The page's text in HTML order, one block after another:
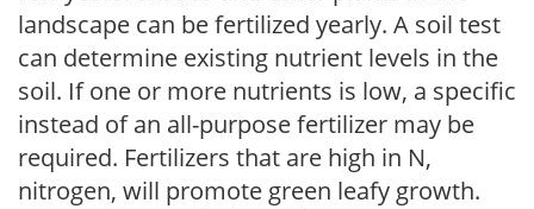
landscape can be fertilized yearly. A soil test
can determine existing nutrient levels in the
soil. If one or more nutrients is low, a specific
instead of an all-purpose fertilizer may be
required. Fertilizers that are high in N,
nitrogen, will promote green leafy growth.